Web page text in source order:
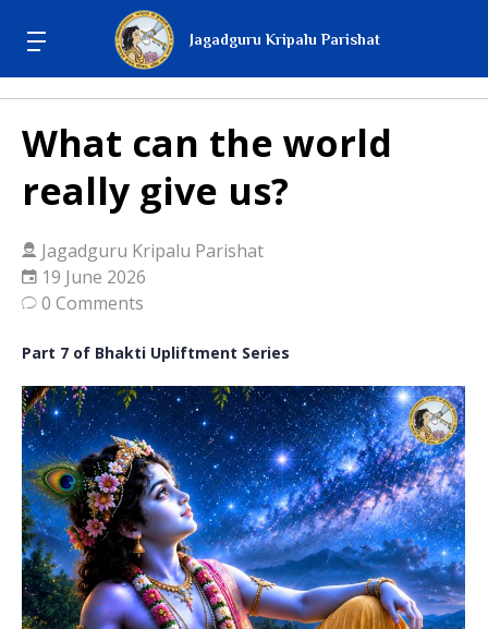
Jagadguru Kripalu Parishat
What can the world
really give us?
Jagadguru Kripalu Parishat
19 June 2026
0 Comments
Part 7 of Bhakti Upliftment Series